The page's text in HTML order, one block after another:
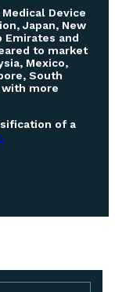
Device
Japan, New
Emirates and
to market
Mexico,
South
with more
of a